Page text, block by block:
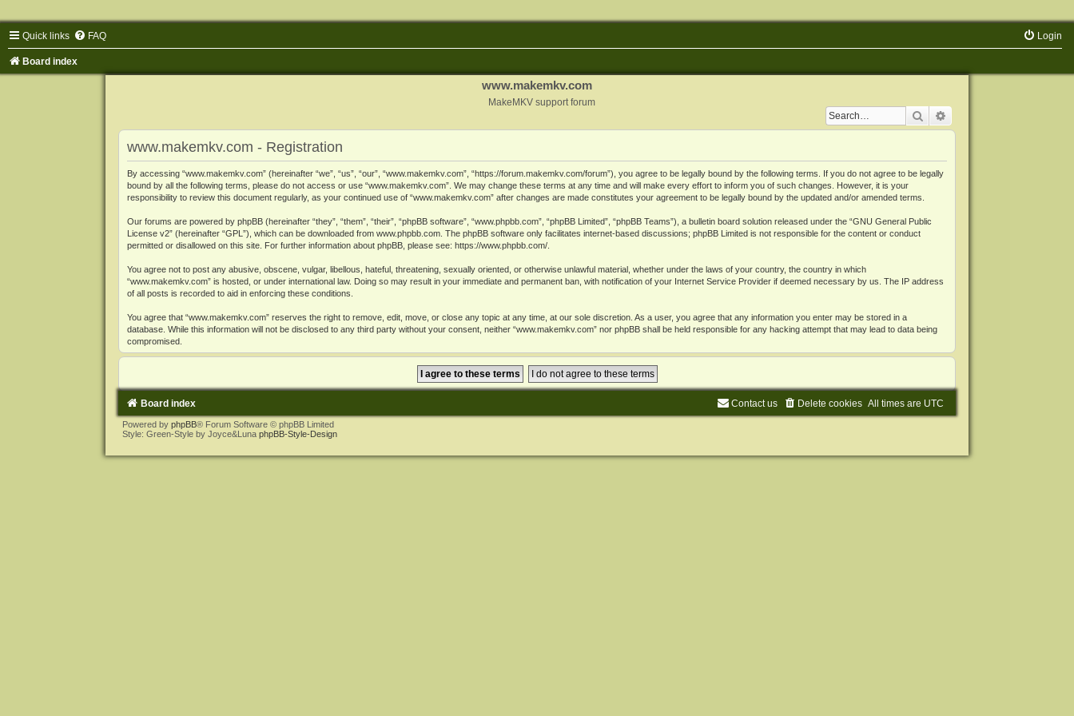
Quick links FAQ Login
Board index
www.makemkv.com
MakeMKV support forum
Search
www.makemkv.com - Registration
By accessing “www.makemkv.com” (hereinafter “we”, “us”, “our”, “www.makemkv.com”, “https://forum.makemkv.com/forum”), you agree to be legally bound by the following terms. If you do not agree to be legally
bound by all the following terms, please do not access or use “www.makemkv.com”. We may change these terms at any time and will make every effort to inform you of such changes. However, it is your
responsibility to review this document regularly, as your continued use of “www.makemkv.com” after changes are made constitutes your agreement to be legally bound by the updated and/or amended terms.
Our forums are powered by phpBB (hereinafter “they”, “them”, “their”, “phpBB software”, “www.phpbb.com”, “phpBB Limited”, “phpBB Teams”), a bulletin board solution released under the “GNU General Public
License v2” (hereinafter “GPL”), which can be downloaded from www.phpbb.com. The phpBB software only facilitates internet-based discussions; phpBB Limited is not responsible for the content or conduct
permitted or disallowed on this site. For further information about phpBB, please see: https://www.phpbb.com/.
You agree not to post any abusive, obscene, vulgar, libellous, hateful, threatening, sexually oriented, or otherwise unlawful material, whether under the laws of your country, the country in which
“www.makemkv.com” is hosted, or under international law. Doing so may result in your immediate and permanent ban, with notification of your Internet Service Provider if deemed necessary by us. The IP address
of all posts is recorded to aid in enforcing these conditions.
You agree that “www.makemkv.com” reserves the right to remove, edit, move, or close any topic at any time, at our sole discretion. As a user, you agree that any information you enter may be stored in a
database. While this information will not be disclosed to any third party without your consent, neither “www.makemkv.com” nor phpBB shall be held responsible for any hacking attempt that may lead to data being
compromised.
Board index All times are UTC
Delete cookies
Contact us
Powered by phpBB® Forum Software © phpBB Limited
Style: Green-Style by Joyce&Luna phpBB-Style-Design